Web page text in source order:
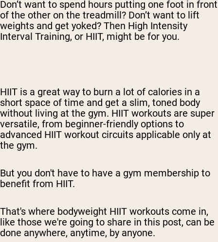
Don’t want to spend hours putting one foot in front
of the other on the treadmill? Don’t want to lift
weights and get yoked? Then High Intensity
Interval Training, or HIIT, might be for you.
HIIT is a great way to burn a lot of calories in a
short space of time and get a slim, toned body
without living at the gym. HIIT workouts are super
versatile, from beginner-friendly options to
advanced HIIT workout circuits applicable only at
the gym.
But you don't have to have a gym membership to
benefit from HIIT.
That's where bodyweight HIIT workouts come in,
like those we're going to share in this post, can be
done anywhere, anytime, by anyone.